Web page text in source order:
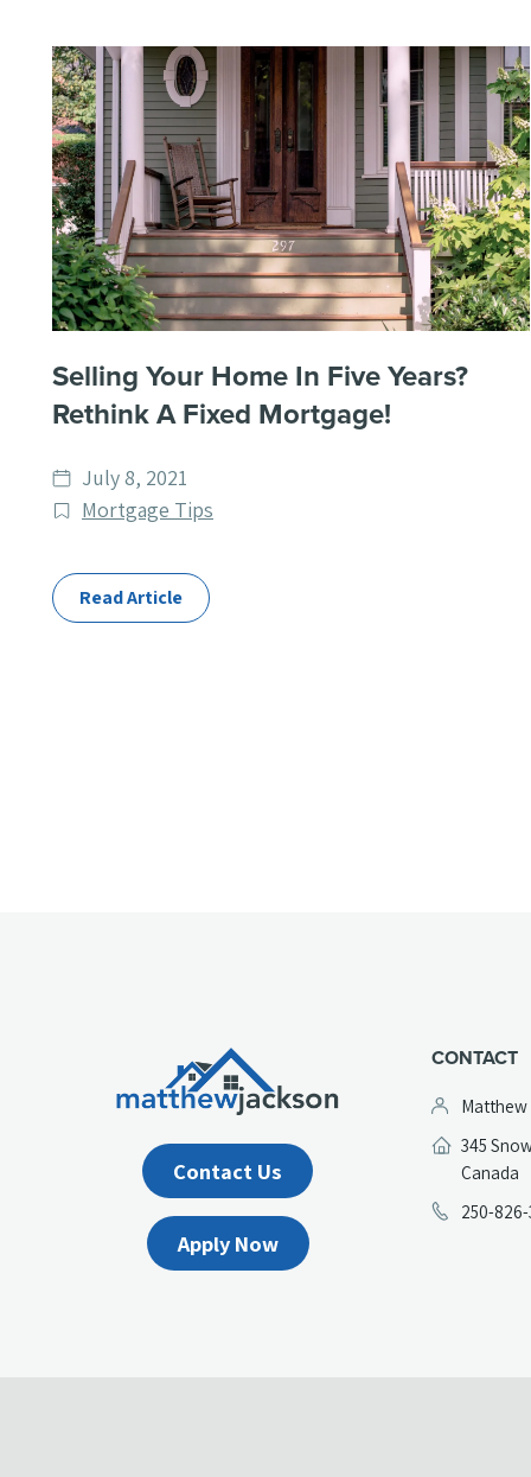
Selling Your Home In Five Years?
Rethink A Fixed Mortgage!
Date
published
July 8, 2021
Post
Mortgage Tips
Read Article
Contact Us
Apply Now
CONTACT
Matthew
345
Canada
a
250-826-